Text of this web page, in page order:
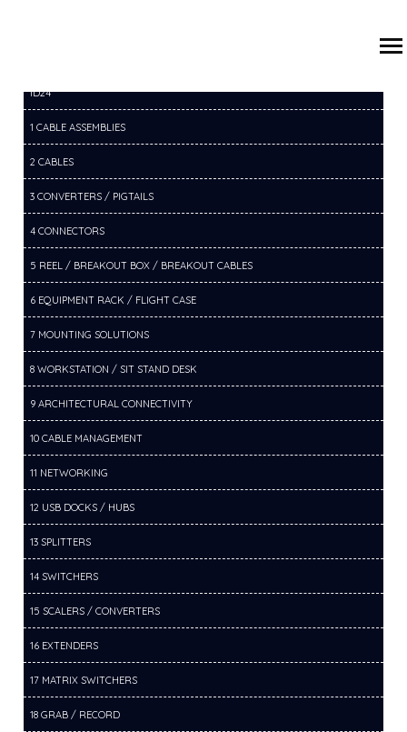
12B USB C
ID24
1 CABLE ASSEMBLIES
2 CABLES
3 CONVERTERS / PIGTAILS
4 CONNECTORS
5 REEL / BREAKOUT BOX / BREAKOUT CABLES
6 EQUIPMENT RACK / FLIGHT CASE
7 MOUNTING SOLUTIONS
8 WORKSTATION / SIT STAND DESK
9 ARCHITECTURAL CONNECTIVITY
10 CABLE MANAGEMENT
11 NETWORKING
12 USB DOCKS / HUBS
13 SPLITTERS
14 SWITCHERS
15 SCALERS / CONVERTERS
16 EXTENDERS
17 MATRIX SWITCHERS
18 GRAB / RECORD